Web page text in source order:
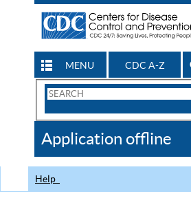
MENU CDC A-Z
Search
CDC
Application offline
Help